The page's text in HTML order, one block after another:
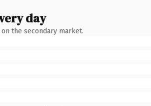
day
the secondary market.